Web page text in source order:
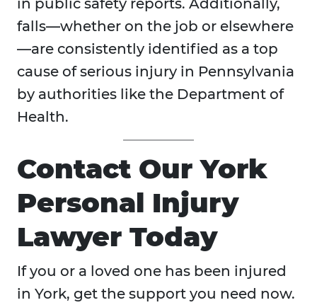
in public safety reports. Additionally,
falls—whether on the job or elsewhere
—are consistently identified as a top
cause of serious injury in Pennsylvania
by authorities like the Department of
Health.
Contact Our York
Personal Injury
Lawyer Today
If you or a loved one has been injured
in York, get the support you need now.